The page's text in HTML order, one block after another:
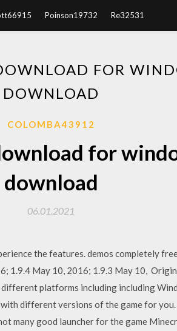
Poinson19732 Re32531
FOR
DOWNLOAD
COLOMBA43912
for
download
06.01.2021
the features. demos completely
1.9.4 May 10, 2016; 1.9.3 May 10,
platforms including including
different versions of the game for
many good launcher for the game